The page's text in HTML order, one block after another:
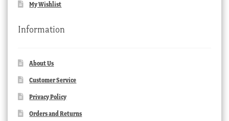
My Wishlist
Information
About Us
Customer Service
Privacy Policy
Orders and Returns